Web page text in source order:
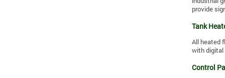
provide
Tank
All heated
with digital
Control